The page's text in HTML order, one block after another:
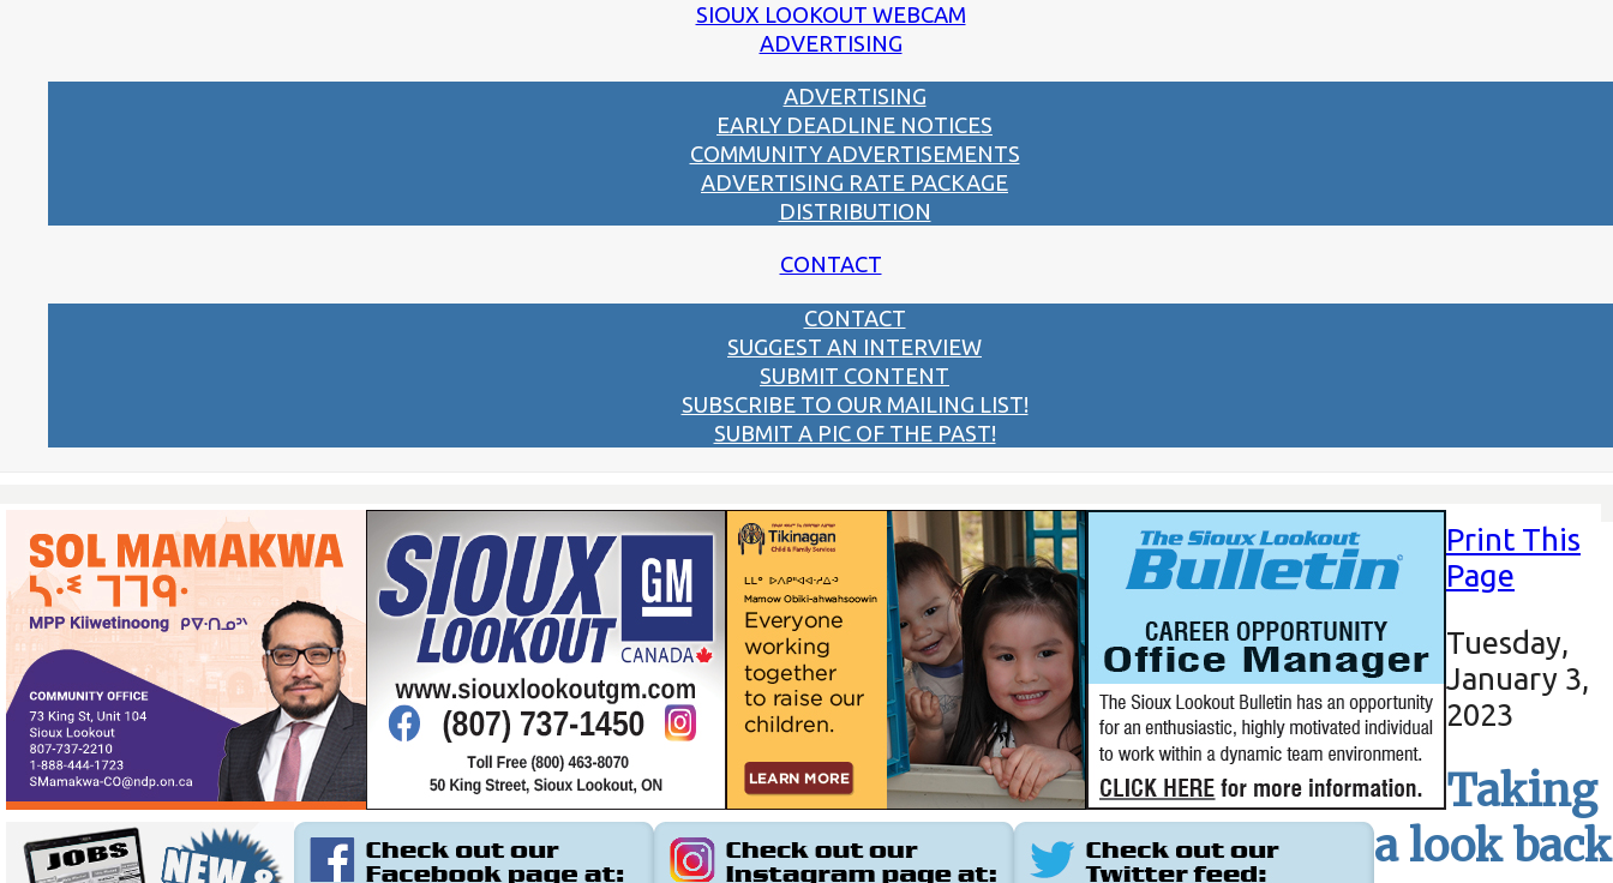
SIOUX LOOKOUT WEBCAM
ADVERTISING
ADVERTISING
EARLY DEADLINE NOTICES
COMMUNITY ADVERTISEMENTS
ADVERTISING RATE PACKAGE
DISTRIBUTION
CONTACT
CONTACT
SUGGEST AN INTERVIEW
SUBMIT CONTENT
SUBSCRIBE TO OUR MAILING LIST!
SUBMIT A PIC OF THE PAST!
Print This
Page
Tuesday,
January 3,
2023
Taking
a look back